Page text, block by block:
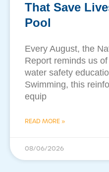
That Save
Pool
​Every August, the
Report reminds us
water safety
Swimming, this
equip
READ MORE »
08/06/2026